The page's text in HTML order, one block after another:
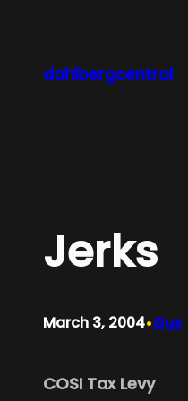
content
dahlbergcentral
Jerks
March 3, 2004•Gus
COSI Tax Levy